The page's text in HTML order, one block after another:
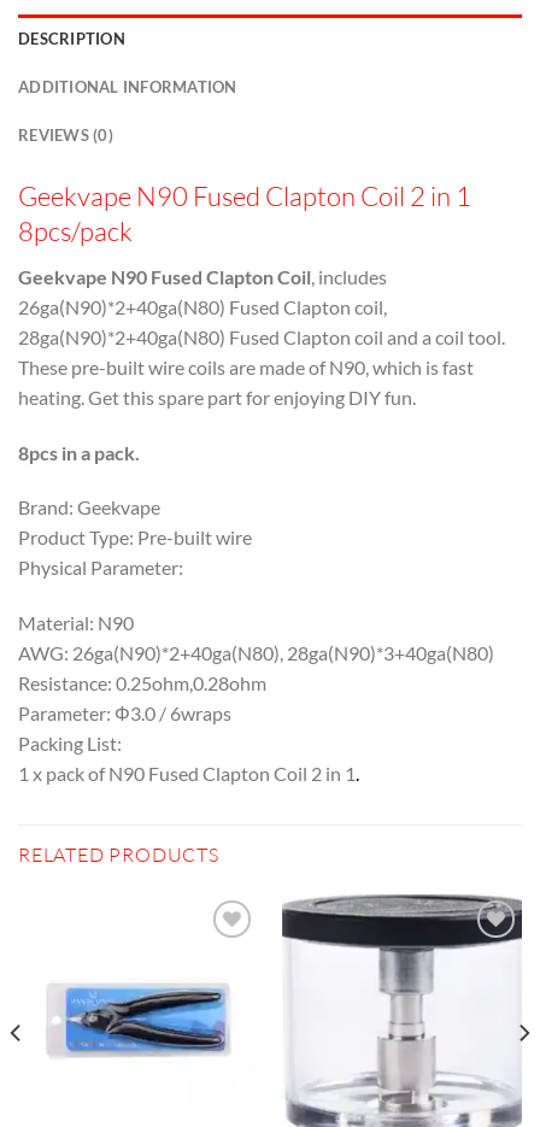
DESCRIPTION
ADDITIONAL INFORMATION
REVIEWS (0)
Geekvape N90 Fused Clapton Coil 2 in 1
8pcs/pack
Geekvape N90 Fused Clapton Coil, includes
26ga(N90)*2+40ga(N80) Fused Clapton coil,
28ga(N90)*2+40ga(N80) Fused Clapton coil and a coil tool.
These pre-built wire coils are made of N90, which is fast
heating. Get this spare part for enjoying DIY fun.
8pcs in a pack.
Brand: Geekvape
Product Type: Pre-built wire
Physical Parameter:
Material: N90
AWG: 26ga(N90)*2+40ga(N80), 28ga(N90)*3+40ga(N80)
Resistance: 0.25ohm,0.28ohm
Parameter: Φ3.0 / 6wraps
Packing List:
1 x pack of N90 Fused Clapton Coil 2 in 1.
RELATED PRODUCTS
Add to
wishlist